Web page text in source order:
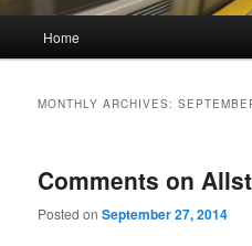
Skip
content
Skip
content
Home
MONTHLY ARCHIVES:
Comments on
Posted onSeptember 27, 2014